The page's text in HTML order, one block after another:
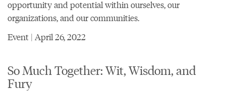
opportunity and potential within ourselves, our
organizations, and our communities.
Event | April 26, 2022
So Much Together: Wit, Wisdom, and
Fury